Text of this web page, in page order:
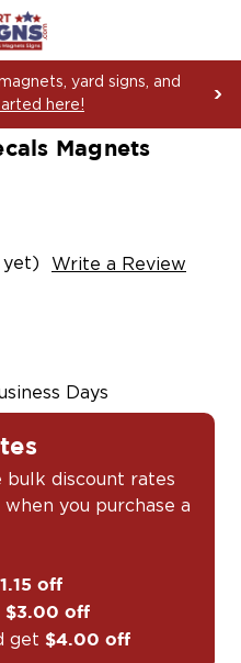
yard signs, and
here!
Magnets
yet) Write a Review
Days
bulk discount rates
you purchase a
off
$3.00 off
get $4.00 off